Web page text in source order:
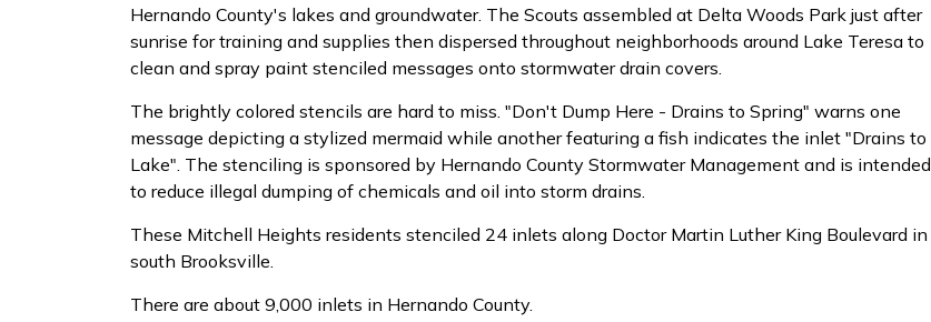
Hernando County's lakes and groundwater. The Scouts assembled at Delta Woods Park just after
sunrise for training and supplies then dispersed throughout neighborhoods around Lake Teresa to
clean and spray paint stenciled messages onto stormwater drain covers.
The brightly colored stencils are hard to miss. "Don't Dump Here - Drains to Spring" warns one
message depicting a stylized mermaid while another featuring a fish indicates the inlet "Drains to
Lake". The stenciling is sponsored by Hernando County Stormwater Management and is intended
to reduce illegal dumping of chemicals and oil into storm drains.
These Mitchell Heights residents stenciled 24 inlets along Doctor Martin Luther King Boulevard in
south Brooksville.
There are about 9,000 inlets in Hernando County.